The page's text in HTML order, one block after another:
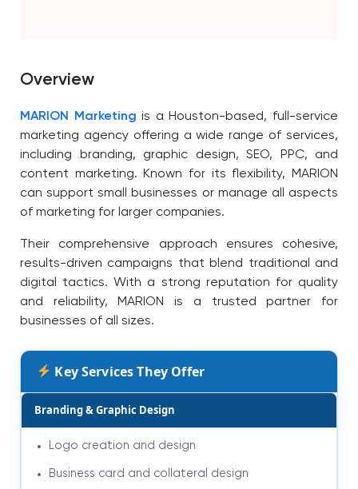
Overview
MARION Marketing is a Houston-based, full-service
marketing agency offering a wide range of services,
including branding, graphic design, SEO, PPC, and
content marketing. Known for its flexibility, MARION
can support small businesses or manage all aspects
of marketing for larger companies.
Their comprehensive approach ensures cohesive,
results-driven campaigns that blend traditional and
digital tactics. With a strong reputation for quality
and reliability, MARION is a trusted partner for
businesses of all sizes.
Key Services They Offer
Branding & Graphic Design
Logo creation and design
Business card and collateral design